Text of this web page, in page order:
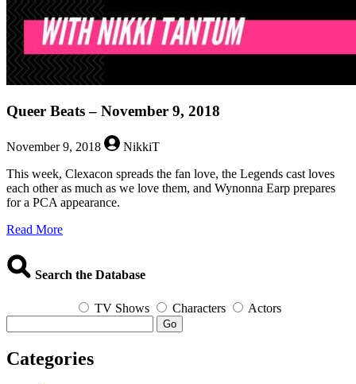
Queer Beats – November 9, 2018
November 9, 2018
NikkiT
This week, Clexacon spreads the fan love, the Legends cast loves
each other as much as we love them, and Wynonna Earp prepares
for a PCA appearance.
Read Moreabout
–
2018
Search the Database
TV Shows Characters Actors
Go
Categories